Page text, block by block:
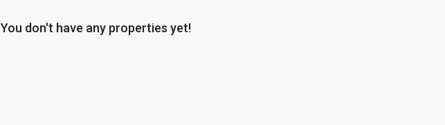
You don't have any properties yet!